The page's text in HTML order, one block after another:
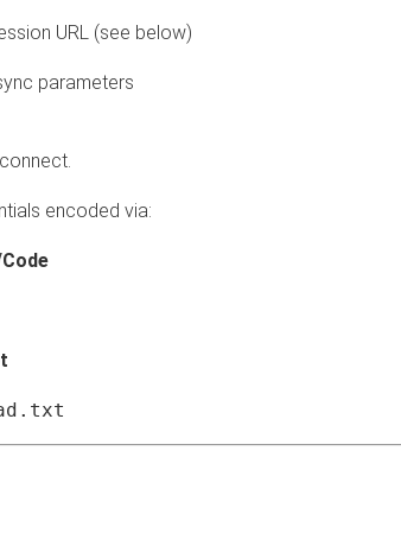
URL (see below)
parameters
encoded via: